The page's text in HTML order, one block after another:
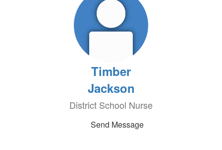
Timber
Jackson
District School Nurse
Send Message